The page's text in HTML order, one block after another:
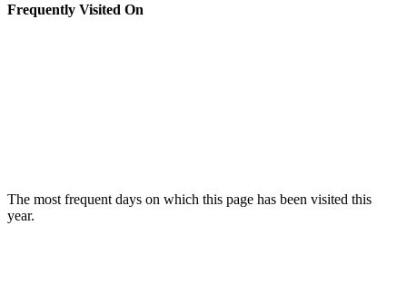
Frequently Visited On
The most frequent days on which this page has been visited this
year.